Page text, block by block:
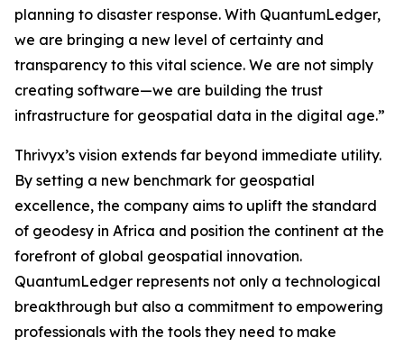
planning to disaster response. With QuantumLedger,
we are bringing a new level of certainty and
transparency to this vital science. We are not simply
creating software—we are building the trust
infrastructure for geospatial data in the digital age.”
Thrivyx’s vision extends far beyond immediate utility.
By setting a new benchmark for geospatial
excellence, the company aims to uplift the standard
of geodesy in Africa and position the continent at the
forefront of global geospatial innovation.
QuantumLedger represents not only a technological
breakthrough but also a commitment to empowering
professionals with the tools they need to make